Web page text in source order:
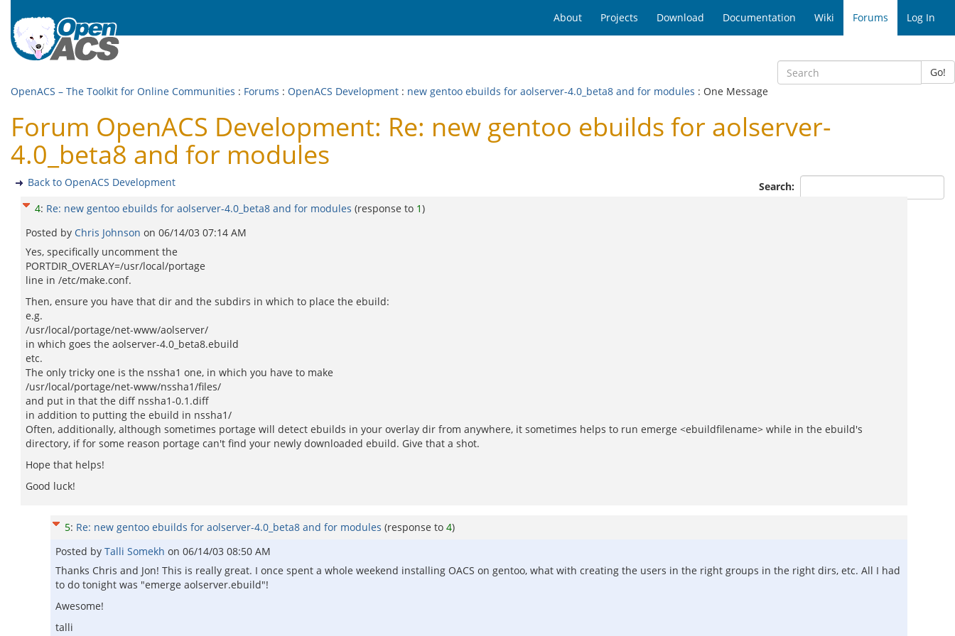
About Projects Download Documentation Wiki Forums Log In
Go!
OpenACS – The Toolkit for Online Communities : Forums : OpenACS Development : new gentoo ebuilds for aolserver-4.0_beta8 and for modules : One Message
Forum OpenACS Development: Re: new gentoo ebuilds for aolserver-
4.0_beta8 and for modules
Search:
Back to OpenACS Development
4: Re: new gentoo ebuilds for aolserver-4.0_beta8 and for modules (response to 1)
Posted by Chris Johnson on 06/14/03 07:14 AM
Yes, specifically uncomment the
PORTDIR_OVERLAY=/usr/local/portage
line in /etc/make.conf.
Then, ensure you have that dir and the subdirs in which to place the ebuild:
e.g.
/usr/local/portage/net-www/aolserver/
in which goes the aolserver-4.0_beta8.ebuild
etc.
The only tricky one is the nssha1 one, in which you have to make
/usr/local/portage/net-www/nssha1/files/
and put in that the diff nssha1-0.1.diff
in addition to putting the ebuild in nssha1/
Often, additionally, although sometimes portage will detect ebuilds in your overlay dir from anywhere, it sometimes helps to run emerge <ebuildfilename> while in the ebuild's
directory, if for some reason portage can't find your newly downloaded ebuild. Give that a shot.
Hope that helps!
Good luck!
5: Re: new gentoo ebuilds for aolserver-4.0_beta8 and for modules (response to 4)
Posted by Talli Somekh on 06/14/03 08:50 AM
Thanks Chris and Jon! This is really great. I once spent a whole weekend installing OACS on gentoo, what with creating the users in the right groups in the right dirs, etc. All I had
to do tonight was "emerge aolserver.ebuild"!
Awesome!
talli